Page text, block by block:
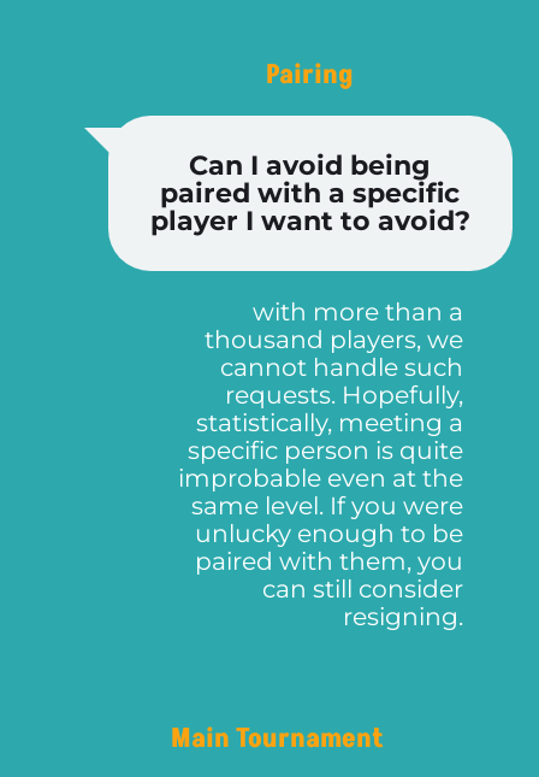
Pairing
Can I avoid being
paired with a specific
player I want to avoid?
with more than a
thousand players, we
cannot handle such
requests. Hopefully,
statistically, meeting a
specific person is quite
improbable even at the
same level. If you were
unlucky enough to be
paired with them, you
can still consider
resigning.
Main Tournament